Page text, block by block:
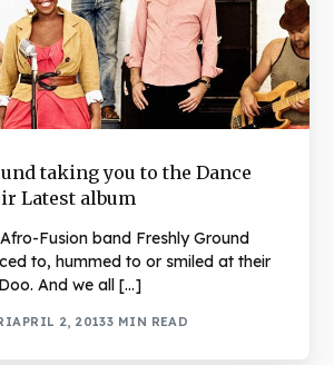
taking you to the Dance
Latest album
Fusion band Freshly Ground
to, hummed to or smiled at their
And we all […]
APRIL 2, 20133 MIN READ